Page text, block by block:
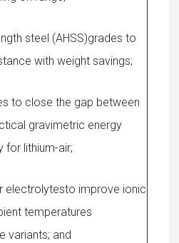
steel (AHSS)grades to
with weight savings;
to close the gap between
gravimetric energy
for lithium-air;
electrolytesto improve ionic
temperatures
variants; and